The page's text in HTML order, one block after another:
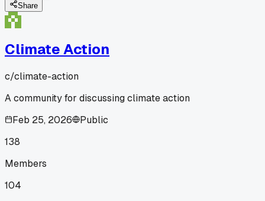
Share
Climate Action
c/climate-action
A community for discussing climate action
Feb 25, 2026
Public
138
Members
104